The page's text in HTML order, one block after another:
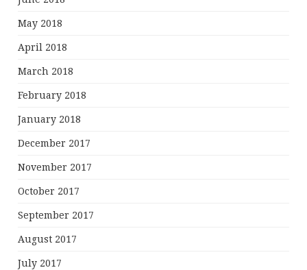
May 2018
April 2018
March 2018
February 2018
January 2018
December 2017
November 2017
October 2017
September 2017
August 2017
July 2017